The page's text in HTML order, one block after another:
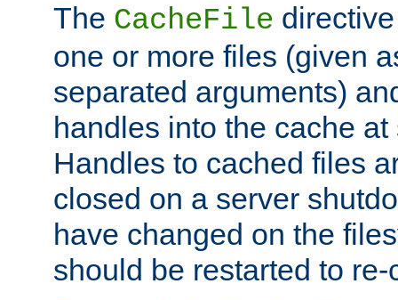
The CacheFile
one or more files (given
separated arguments)
handles into the cache
Handles to cached files
closed on a server
have changed on the
should be restarted to